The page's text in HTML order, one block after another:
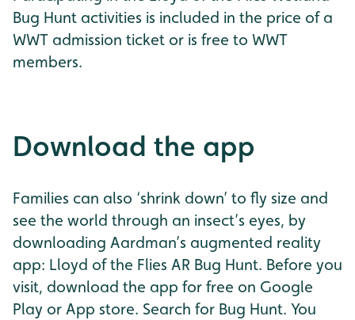
Bug Hunt activities is included in the price of a
WWT admission ticket or is free to WWT
members.
Download the app
Families can also ‘shrink down’ to fly size and
see the world through an insect’s eyes, by
downloading Aardman’s augmented reality
app: Lloyd of the Flies AR Bug Hunt. Before you
visit, download the app for free on Google
Play or App store. Search for Bug Hunt. You